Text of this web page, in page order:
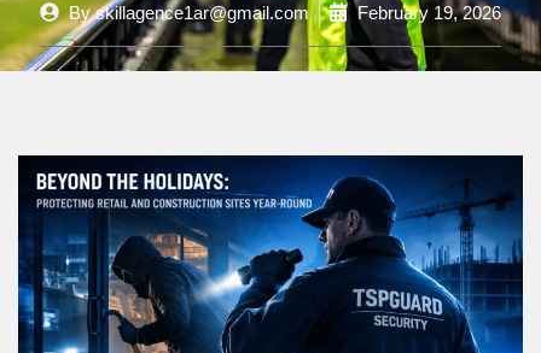
Byskillagence1ar@gmail.com February 19, 2026